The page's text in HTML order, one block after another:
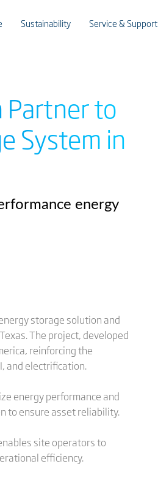
Sustainability Service & Support
Partner to
System in
energy
storage solution and
The project, developed
reinforcing the
and electrification.
energy performance and
to ensure asset reliability.
site operators to
efficiency.